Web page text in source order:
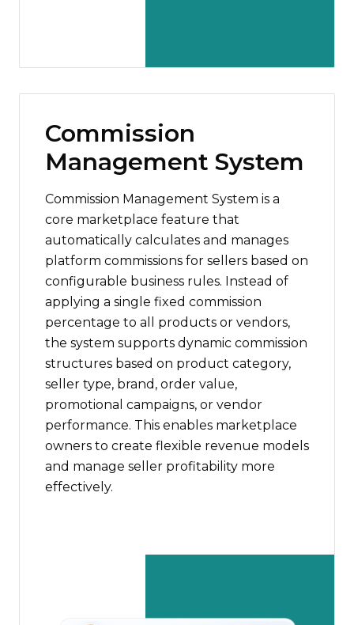
Commission
Management System
Commission Management System is a
core marketplace feature that
automatically calculates and manages
platform commissions for sellers based on
configurable business rules. Instead of
applying a single fixed commission
percentage to all products or vendors,
the system supports dynamic commission
structures based on product category,
seller type, brand, order value,
promotional campaigns, or vendor
performance. This enables marketplace
owners to create flexible revenue models
and manage seller profitability more
effectively.